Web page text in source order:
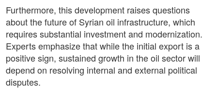
Furthermore, this development raises questions
about the future of Syrian oil infrastructure, which
requires substantial investment and modernization.
Experts emphasize that while the initial export is a
positive sign, sustained growth in the oil sector will
depend on resolving internal and external political
disputes.